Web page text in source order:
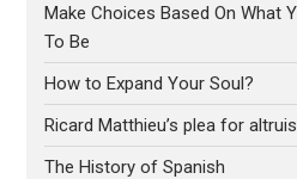
Make Choices Based On What
To Be
How to Expand Your Soul?
Ricard Matthieu’s plea for
The History of Spanish